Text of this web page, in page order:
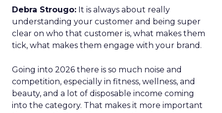
Debra Strougo: It is always about really
understanding your customer and being super
clear on who that customer is, what makes them
tick, what makes them engage with your brand.
Going into 2026 there is so much noise and
competition, especially in fitness, wellness, and
beauty, and a lot of disposable income coming
into the category. That makes it more important